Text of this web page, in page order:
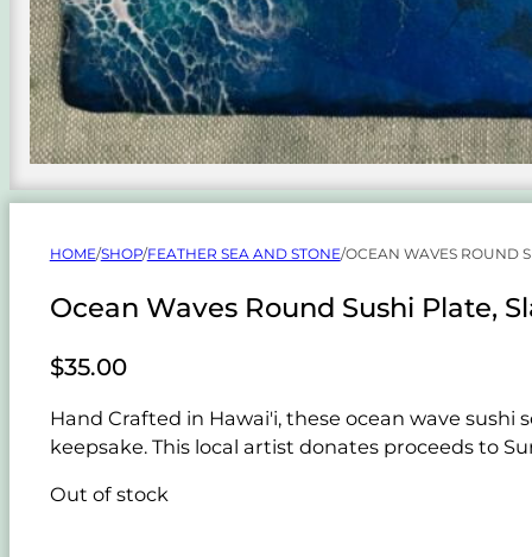
HOME/SHOP/FEATHER SEA AND STONE/OCEAN WAVES ROUND
Ocean Waves Round Sushi Plate,
$35.00
Hand Crafted in Hawai'i, these ocean wave
keepsake. This local artist donates proceeds to
Out of stock